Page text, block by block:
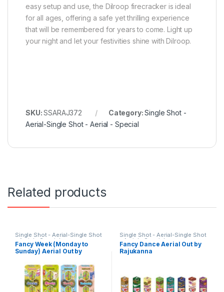
easy setup and use, the Dilroop firecracker is ideal
for all ages, offering a safe yet thrilling experience
that will be remembered for years to come. Light up
your night and let your festivities shine with Dilroop.
SKU:SSARAJ372 Category:Single Shot -
Aerial-Single Shot - Aerial - Special
Related products
Single Shot - Aerial-Single Shot
- Aerial - Special
Fancy Week (Monday to
Sunday) Aerial Out by
Single Shot - Aerial-Single Shot
- Aerial - Special
Fancy Dance Aerial Out by
Rajukanna